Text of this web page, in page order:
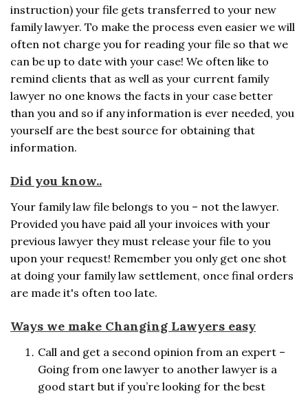
instruction) your file gets transferred to your new
family lawyer. To make the process even easier we will
often not charge you for reading your file so that we
can be up to date with your case! We often like to
remind clients that as well as your current family
lawyer no one knows the facts in your case better
than you and so if any information is ever needed, you
yourself are the best source for obtaining that
information.
Did you know..
Your family law file belongs to you – not the lawyer.
Provided you have paid all your invoices with your
previous lawyer they must release your file to you
upon your request! Remember you only get one shot
at doing your family law settlement, once final orders
are made it's often too late.
Ways we make Changing Lawyers easy
Call and get a second opinion from an expert –
Going from one lawyer to another lawyer is a
good start but if you’re looking for the best